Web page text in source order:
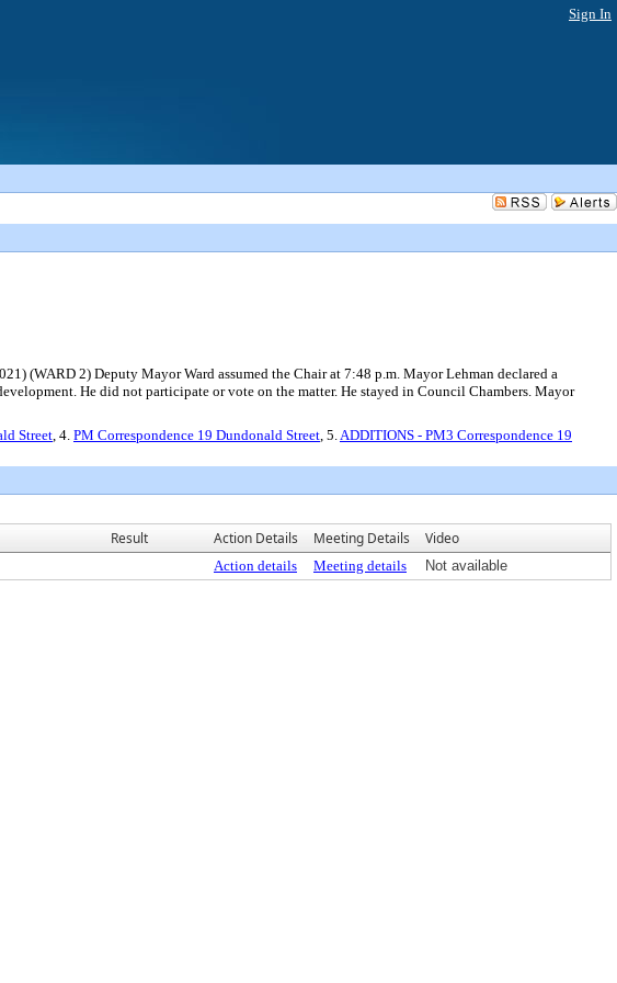
Sign In
(WARD 2) Deputy Mayor Ward assumed the Chair at 7:48 p.m. Mayor Lehman declared a
He did not participate or vote on the matter. He stayed in Council Chambers. Mayor
Street, 4. PM Correspondence 19 Dundonald Street, 5.ADDITIONS - PM3 Correspondence 19
Result Action Details Meeting Details Video
Action details Meeting details Not available